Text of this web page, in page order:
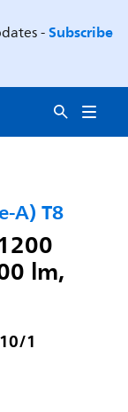
-Subscribe
A) T8
lm,
1